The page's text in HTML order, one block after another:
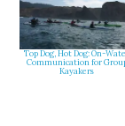
Top Dog, Hot Dog: On-
Communication for
Kayakers